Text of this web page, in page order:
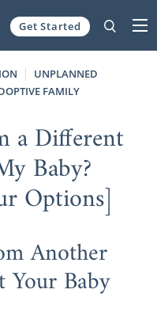
Get Started
UNPLANNED
FAMILY
a Different
Baby?
Options]
Another
Your Baby